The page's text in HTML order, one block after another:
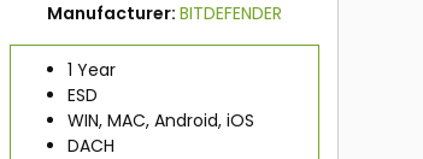
Manufacturer: BITDEFENDER
1 Year
ESD
WIN, MAC, Android, iOS
DACH